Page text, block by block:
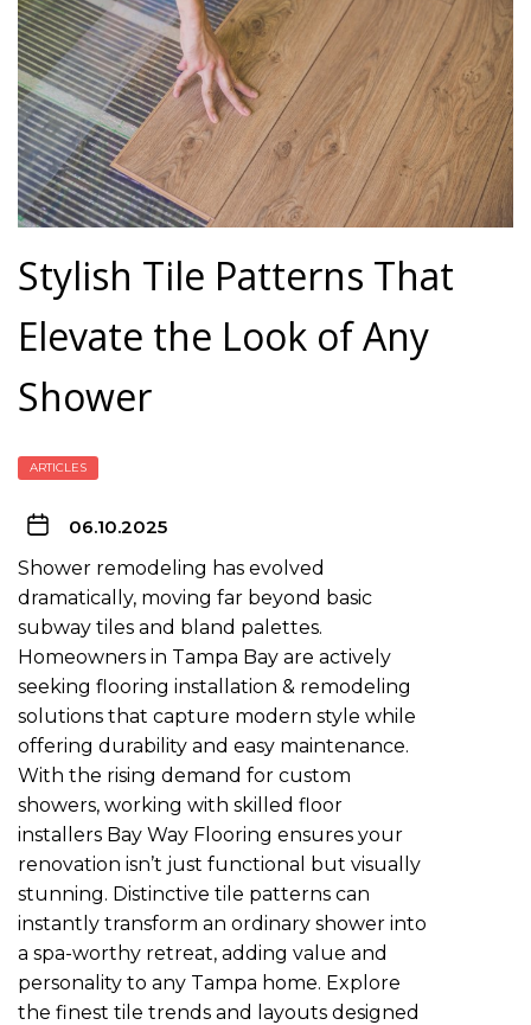
Stylish Tile Patterns That
Elevate the Look of Any
Shower
ARTICLES
06.10.2025
Shower remodeling has evolved
dramatically, moving far beyond basic
subway tiles and bland palettes.
Homeowners in Tampa Bay are actively
seeking flooring installation & remodeling
solutions that capture modern style while
offering durability and easy maintenance.
With the rising demand for custom
showers, working with skilled floor
installers Bay Way Flooring ensures your
renovation isn’t just functional but visually
stunning. Distinctive tile patterns can
instantly transform an ordinary shower into
a spa-worthy retreat, adding value and
personality to any Tampa home. Explore
the finest tile trends and layouts designed